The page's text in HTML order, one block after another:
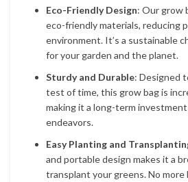
Eco-Friendly Design: Our grow
eco-friendly materials, reducing
environment. It’s a sustainable
for your garden and the planet.
Sturdy and Durable: Designed
test of time, this grow bag is
making it a long-term
endeavors.
Easy Planting and
and portable design makes it a
transplant your greens. No more